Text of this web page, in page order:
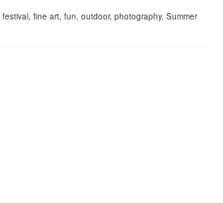
festival, fine art, fun, outdoor, photography, Summer